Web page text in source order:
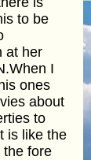
to be
at her
I
ones
about
to
is like the
the fore